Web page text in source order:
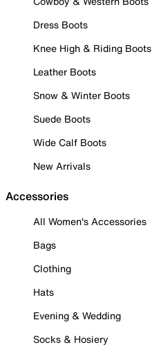
Dress Boots
Knee High & Riding Boots
Leather Boots
Snow & Winter Boots
Suede Boots
Wide Calf Boots
New Arrivals
Accessories
All Women's Accessories
Bags
Clothing
Hats
Evening & Wedding
Socks & Hosiery